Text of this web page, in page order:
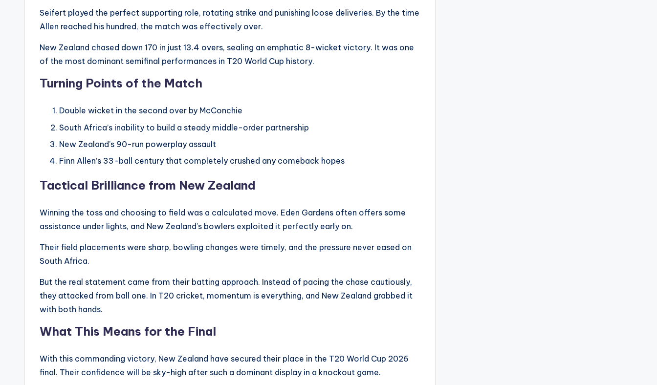
Seifert played the perfect supporting role, rotating strike and punishing loose deliveries. By the time
Allen reached his hundred, the match was effectively over.
New Zealand chased down 170 in just 13.4 overs, sealing an emphatic 8-wicket victory. It was one
of the most dominant semifinal performances in T20 World Cup history.
Turning Points of the Match
Double wicket in the second over by McConchie
South Africa’s inability to build a steady middle-order partnership
New Zealand’s 90-run powerplay assault
Finn Allen’s 33-ball century that completely crushed any comeback hopes
Tactical Brilliance from New Zealand
Winning the toss and choosing to field was a calculated move. Eden Gardens often offers some
assistance under lights, and New Zealand’s bowlers exploited it perfectly early on.
Their field placements were sharp, bowling changes were timely, and the pressure never eased on
South Africa.
But the real statement came from their batting approach. Instead of pacing the chase cautiously,
they attacked from ball one. In T20 cricket, momentum is everything, and New Zealand grabbed it
with both hands.
What This Means for the Final
With this commanding victory, New Zealand have secured their place in the T20 World Cup 2026
final. Their confidence will be sky-high after such a dominant display in a knockout game.